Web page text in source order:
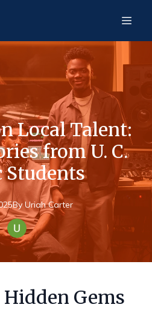
Local Talent:
from U. C.
Students
By Uriah Carter
Gems